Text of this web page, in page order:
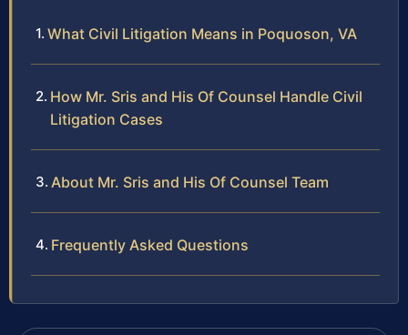
What Civil Litigation Means in Poquoson, VA
How Mr. Sris and His Of Counsel Handle Civil
Litigation Cases
About Mr. Sris and His Of Counsel Team
Frequently Asked Questions